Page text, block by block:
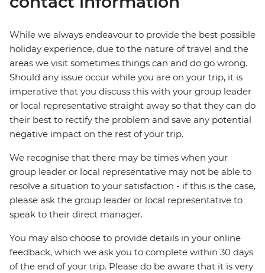
While we always endeavour to provide the best possible
holiday experience, due to the nature of travel and the
areas we visit sometimes things can and do go wrong.
Should any issue occur while you are on your trip, it is
imperative that you discuss this with your group leader
or local representative straight away so that they can do
their best to rectify the problem and save any potential
negative impact on the rest of your trip.
We recognise that there may be times when your
group leader or local representative may not be able to
resolve a situation to your satisfaction - if this is the case,
please ask the group leader or local representative to
speak to their direct manager.
You may also choose to provide details in your online
feedback, which we ask you to complete within 30 days
of the end of your trip. Please do be aware that it is very